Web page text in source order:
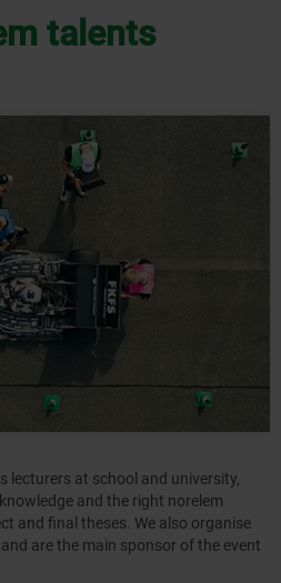
talents
lecturers at school and university,
and the right norelem
and final theses. We also organise
are the main sponsor of the event